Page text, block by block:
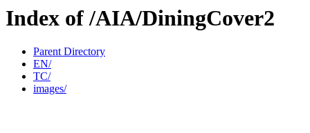
Index of /AIA/DiningCover2
Parent Directory
EN/
TC/
images/